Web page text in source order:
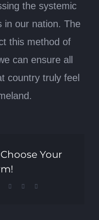
the systemic
in our nation. The
this method of
can ensure all
country truly feel
Your
Tumblr Pinterest